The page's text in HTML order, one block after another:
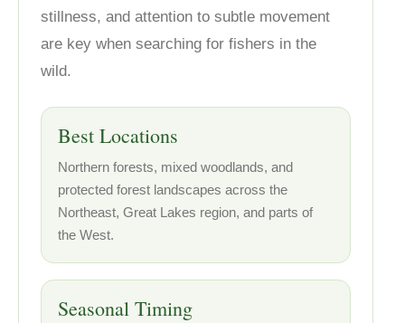
stillness, and attention to subtle movement
are key when searching for fishers in the
wild.
Best Locations
Northern forests, mixed woodlands, and
protected forest landscapes across the
Northeast, Great Lakes region, and parts of
the West.
Seasonal Timing